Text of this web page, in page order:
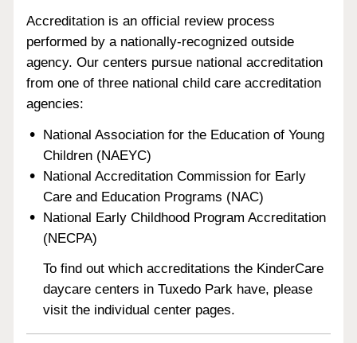
Accreditation is an official review process
performed by a nationally-recognized outside
agency. Our centers pursue national accreditation
from one of three national child care accreditation
agencies:
National Association for the Education of Young
Children (NAEYC)
National Accreditation Commission for Early
Care and Education Programs (NAC)
National Early Childhood Program Accreditation
(NECPA)
To find out which accreditations the KinderCare
daycare centers in Tuxedo Park have, please
visit the individual center pages.